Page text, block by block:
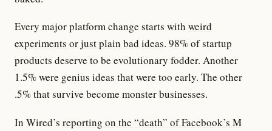
Every major platform change starts with weird
experiments or just plain bad ideas. 98% of startup
products deserve to be evolutionary fodder. Another
1.5% were genius ideas that were too early. The other
.5% that survive become monster businesses.
In Wired’s reporting on the “death” of Facebook’s M